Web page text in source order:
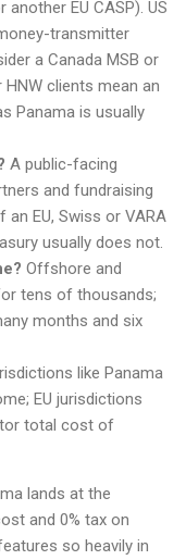
EU CASP). US
transmitter
a Canada MSB or
clients mean an
Panama is usually
A public-facing
and fundraising
EU, Swiss or VARA
usually does not.
Offshore and
tens of thousands;
months and six
like Panama
EU jurisdictions
total cost of
lands at the
and 0% tax on
so heavily in